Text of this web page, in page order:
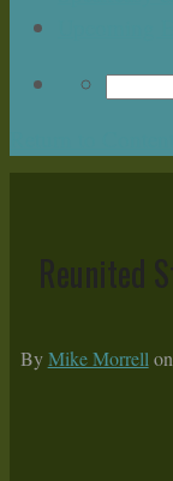
By Mike Morrell on